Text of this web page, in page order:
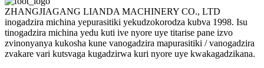
ZHANGJIAGANG LIANDA MACHINERY CO., LTD
inogadzira michina yepurasitiki yekudzokorodza kubva 1998. Isu
tinogadzira michina yedu kuti ive nyore uye titarise pane izvo
zvinonyanya kukosha kune vanogadzira mapurasitiki / vanogadzira
zvakare vari kutsvaga kugadzirwa kuri nyore uye kwakagadzikana.